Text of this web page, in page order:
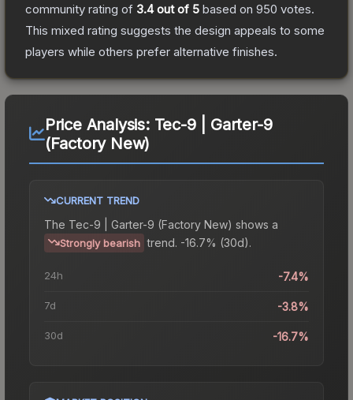
community rating of 3.4out of 5 based on 950 votes.
This mixed rating suggests the design appeals to some
players while others prefer alternative finishes.
Price Analysis: Tec-9 | Garter-9
(Factory New)
CURRENT TREND
The Tec-9 | Garter-9 (Factory New) shows a
Strongly bearish trend. -16.7% (30d).
24h -7.4%
7d -3.8%
30d -16.7%